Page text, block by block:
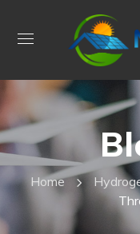
Home